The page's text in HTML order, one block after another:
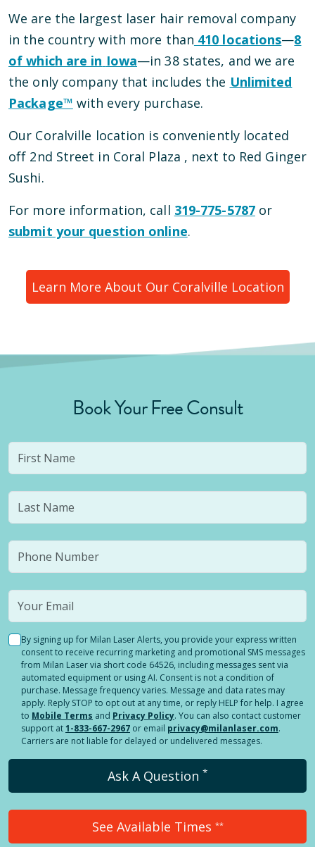
We are the largest laser hair removal company
in the country with more than 410 locations—8
of which are in Iowa—in38states, and we are
the only company that includes the Unlimited
Package™ with every purchase.
Our Coralville location is conveniently located
off 2nd Street in Coral Plaza , next to Red Ginger
Sushi.
For more information, call 319-775-5787or
submit your question online.
Learn More About Our Coralville Location
Book Your Free Consult
By signing up for Milan Laser Alerts, you provide your express written
consent to receive recurring marketing and promotional SMS messages
from Milan Laser via short code 64526, including messages sent via
automated equipment or using AI. Consent is not a condition of
purchase. Message frequency varies. Message and data rates may
apply. Reply STOP to opt out at any time, or reply HELP for help. I agree
to Mobile Terms and Privacy Policy. You can also contact customer
support at1-833-667-2967 or email privacy@milanlaser.com.
Carriers are not liable for delayed or undelivered messages.
Ask A Question *
See Available Times **